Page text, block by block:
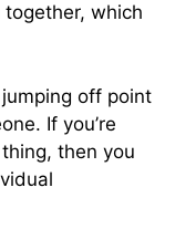
which
off point
If you’re
then you